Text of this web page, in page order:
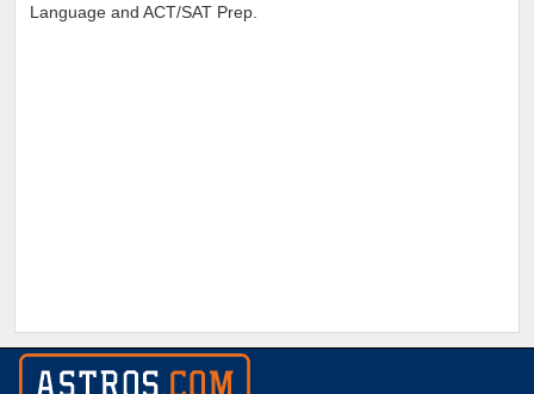
Language and ACT/SAT Prep.